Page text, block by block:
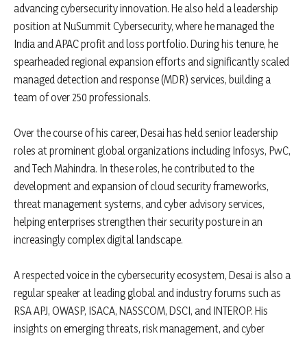
advancing cybersecurity innovation. He also held a leadership
position at NuSummit Cybersecurity, where he managed the
India and APAC profit and loss portfolio. During his tenure, he
spearheaded regional expansion efforts and significantly scaled
managed detection and response (MDR) services, building a
team of over 250 professionals.
Over the course of his career, Desai has held senior leadership
roles at prominent global organizations including Infosys, PwC,
and Tech Mahindra. In these roles, he contributed to the
development and expansion of cloud security frameworks,
threat management systems, and cyber advisory services,
helping enterprises strengthen their security posture in an
increasingly complex digital landscape.
A respected voice in the cybersecurity ecosystem, Desai is also a
regular speaker at leading global and industry forums such as
RSA APJ, OWASP, ISACA, NASSCOM, DSCI, and INTEROP. His
insights on emerging threats, risk management, and cyber